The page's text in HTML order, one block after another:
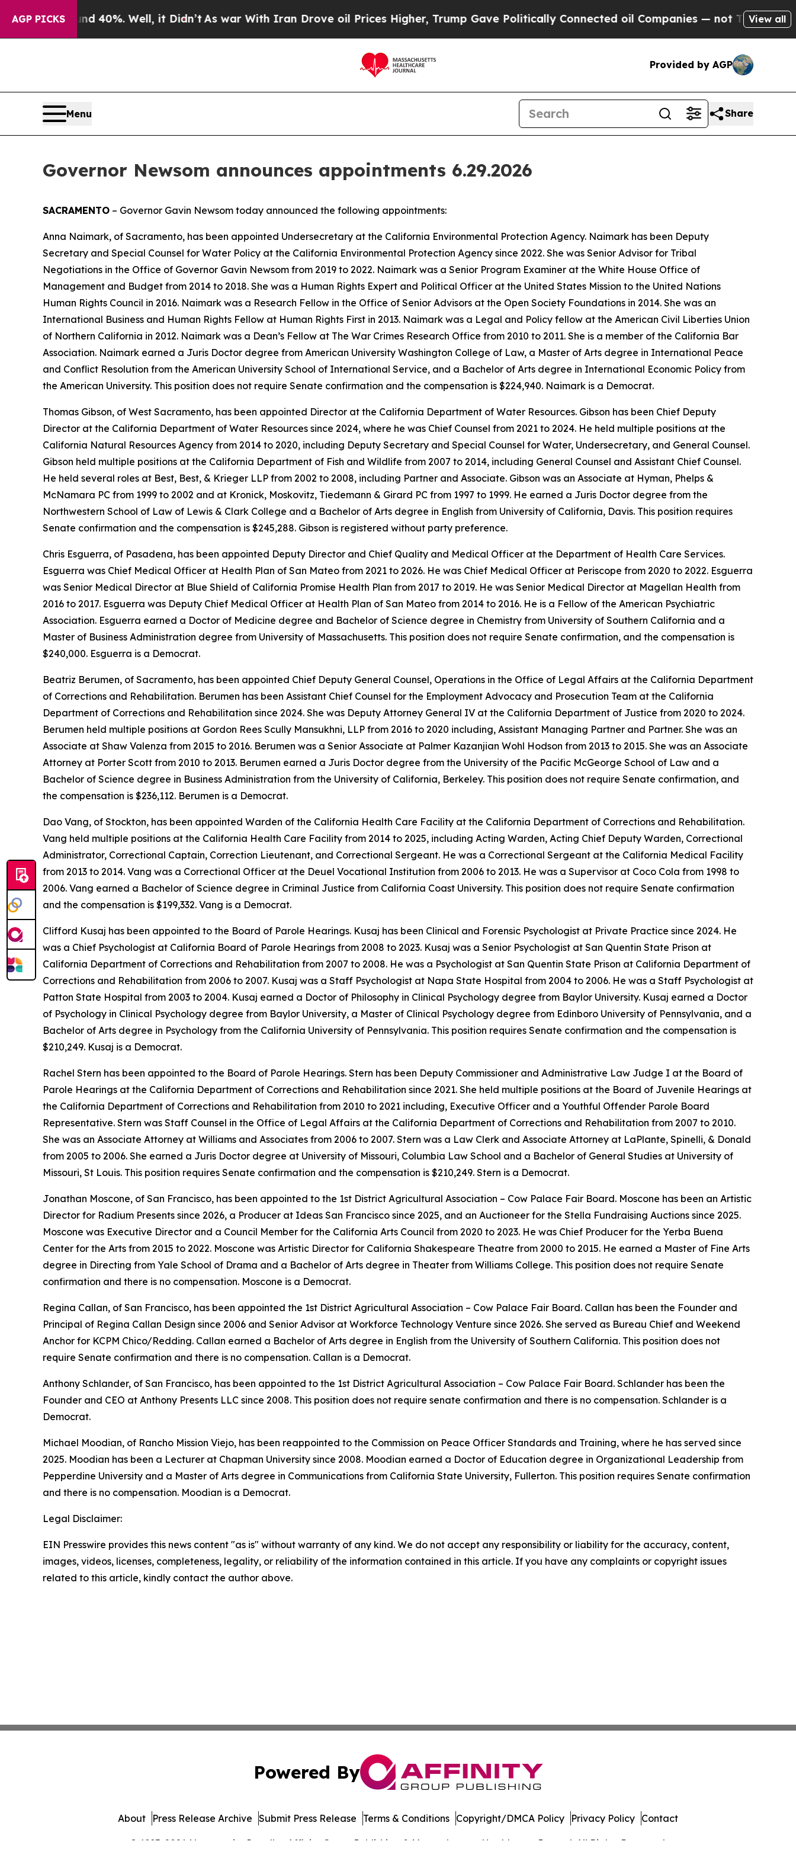
AGP PICKS
40%. Well, it Didn’tAs war With Iran Drove oil Prices Higher, Trump Gave Politically Connected oil Companies — not Taxpayers — theView all
Provided by AGP
Menu Share
Governor Newsom announces appointments 6.29.2026
SACRAMENTO – Governor Gavin Newsom today announced the following appointments:
Anna Naimark, of Sacramento, has been appointed Undersecretary at the California Environmental Protection Agency. Naimark has been Deputy
Secretary and Special Counsel for Water Policy at the California Environmental Protection Agency since 2022. She was Senior Advisor for Tribal
Negotiations in the Office of Governor Gavin Newsom from 2019 to 2022. Naimark was a Senior Program Examiner at the White House Office of
Management and Budget from 2014 to 2018. She was a Human Rights Expert and Political Officer at the United States Mission to the United Nations
Human Rights Council in 2016. Naimark was a Research Fellow in the Office of Senior Advisors at the Open Society Foundations in 2014. She was an
International Business and Human Rights Fellow at Human Rights First in 2013. Naimark was a Legal and Policy fellow at the American Civil Liberties Union
of Northern California in 2012. Naimark was a Dean’s Fellow at The War Crimes Research Office from 2010 to 2011. She is a member of the California Bar
Association. Naimark earned a Juris Doctor degree from American University Washington College of Law, a Master of Arts degree in International Peace
and Conflict Resolution from the American University School of International Service, and a Bachelor of Arts degree in International Economic Policy from
the American University. This position does not require Senate confirmation and the compensation is $224,940. Naimark is a Democrat.
Thomas Gibson, of West Sacramento, has been appointed Director at the California Department of Water Resources. Gibson has been Chief Deputy
Director at the California Department of Water Resources since 2024, where he was Chief Counsel from 2021 to 2024. He held multiple positions at the
California Natural Resources Agency from 2014 to 2020, including Deputy Secretary and Special Counsel for Water, Undersecretary, and General Counsel.
Gibson held multiple positions at the California Department of Fish and Wildlife from 2007 to 2014, including General Counsel and Assistant Chief Counsel.
He held several roles at Best, Best, & Krieger LLP from 2002 to 2008, including Partner and Associate. Gibson was an Associate at Hyman, Phelps &
McNamara PC from 1999 to 2002 and at Kronick, Moskovitz, Tiedemann & Girard PC from 1997 to 1999. He earned a Juris Doctor degree from the
Northwestern School of Law of Lewis & Clark College and a Bachelor of Arts degree in English from University of California, Davis. This position requires
Senate confirmation and the compensation is $245,288. Gibson is registered without party preference.
Chris Esguerra, of Pasadena, has been appointed Deputy Director and Chief Quality and Medical Officer at the Department of Health Care Services.
Esguerra was Chief Medical Officer at Health Plan of San Mateo from 2021 to 2026. He was Chief Medical Officer at Periscope from 2020 to 2022. Esguerra
was Senior Medical Director at Blue Shield of California Promise Health Plan from 2017 to 2019. He was Senior Medical Director at Magellan Health from
2016 to 2017. Esguerra was Deputy Chief Medical Officer at Health Plan of San Mateo from 2014 to 2016. He is a Fellow of the American Psychiatric
Association. Esguerra earned a Doctor of Medicine degree and Bachelor of Science degree in Chemistry from University of Southern California and a
Master of Business Administration degree from University of Massachusetts. This position does not require Senate confirmation, and the compensation is
$240,000. Esguerra is a Democrat.
Beatriz Berumen, of Sacramento, has been appointed Chief Deputy General Counsel, Operations in the Office of Legal Affairs at the California Department
of Corrections and Rehabilitation. Berumen has been Assistant Chief Counsel for the Employment Advocacy and Prosecution Team at the California
Department of Corrections and Rehabilitation since 2024. She was Deputy Attorney General IV at the California Department of Justice from 2020 to 2024.
Berumen held multiple positions at Gordon Rees Scully Mansukhni, LLP from 2016 to 2020 including, Assistant Managing Partner and Partner. She was an
Associate at Shaw Valenza from 2015 to 2016. Berumen was a Senior Associate at Palmer Kazanjian Wohl Hodson from 2013 to 2015. She was an Associate
Attorney at Porter Scott from 2010 to 2013. Berumen earned a Juris Doctor degree from the University of the Pacific McGeorge School of Law and a
Bachelor of Science degree in Business Administration from the University of California, Berkeley. This position does not require Senate confirmation, and
the compensation is $236,112. Berumen is a Democrat.
Dao Vang, of Stockton, has been appointed Warden of the California Health Care Facility at the California Department of Corrections and Rehabilitation.
Vang held multiple positions at the California Health Care Facility from 2014 to 2025, including Acting Warden, Acting Chief Deputy Warden, Correctional
Administrator, Correctional Captain, Correction Lieutenant, and Correctional Sergeant. He was a Correctional Sergeant at the California Medical Facility
from 2013 to 2014. Vang was a Correctional Officer at the Deuel Vocational Institution from 2006 to 2013. He was a Supervisor at Coco Cola from 1998 to
2006. Vang earned a Bachelor of Science degree in Criminal Justice from California Coast University. This position does not require Senate confirmation
and the compensation is $199,332. Vang is a Democrat.
Clifford Kusaj has been appointed to the Board of Parole Hearings. Kusaj has been Clinical and Forensic Psychologist at Private Practice since 2024. He
was a Chief Psychologist at California Board of Parole Hearings from 2008 to 2023. Kusaj was a Senior Psychologist at San Quentin State Prison at
California Department of Corrections and Rehabilitation from 2007 to 2008. He was a Psychologist at San Quentin State Prison at California Department of
Corrections and Rehabilitation from 2006 to 2007. Kusaj was a Staff Psychologist at Napa State Hospital from 2004 to 2006. He was a Staff Psychologist at
Patton State Hospital from 2003 to 2004. Kusaj earned a Doctor of Philosophy in Clinical Psychology degree from Baylor University. Kusaj earned a Doctor
of Psychology in Clinical Psychology degree from Baylor University, a Master of Clinical Psychology degree from Edinboro University of Pennsylvania, and a
Bachelor of Arts degree in Psychology from the California University of Pennsylvania. This position requires Senate confirmation and the compensation is
$210,249. Kusaj is a Democrat.
Rachel Stern has been appointed to the Board of Parole Hearings. Stern has been Deputy Commissioner and Administrative Law Judge I at the Board of
Parole Hearings at the California Department of Corrections and Rehabilitation since 2021. She held multiple positions at the Board of Juvenile Hearings at
the California Department of Corrections and Rehabilitation from 2010 to 2021 including, Executive Officer and a Youthful Offender Parole Board
Representative. Stern was Staff Counsel in the Office of Legal Affairs at the California Department of Corrections and Rehabilitation from 2007 to 2010.
She was an Associate Attorney at Williams and Associates from 2006 to 2007. Stern was a Law Clerk and Associate Attorney at LaPlante, Spinelli, & Donald
from 2005 to 2006. She earned a Juris Doctor degree at University of Missouri, Columbia Law School and a Bachelor of General Studies at University of
Missouri, St Louis. This position requires Senate confirmation and the compensation is $210,249. Stern is a Democrat.
Jonathan Moscone, of San Francisco, has been appointed to the 1st District Agricultural Association – Cow Palace Fair Board. Moscone has been an Artistic
Director for Radium Presents since 2026, a Producer at Ideas San Francisco since 2025, and an Auctioneer for the Stella Fundraising Auctions since 2025.
Moscone was Executive Director and a Council Member for the California Arts Council from 2020 to 2023. He was Chief Producer for the Yerba Buena
Center for the Arts from 2015 to 2022. Moscone was Artistic Director for California Shakespeare Theatre from 2000 to 2015. He earned a Master of Fine Arts
degree in Directing from Yale School of Drama and a Bachelor of Arts degree in Theater from Williams College. This position does not require Senate
confirmation and there is no compensation. Moscone is a Democrat.
Regina Callan, of San Francisco, has been appointed the 1st District Agricultural Association – Cow Palace Fair Board. Callan has been the Founder and
Principal of Regina Callan Design since 2006 and Senior Advisor at Workforce Technology Venture since 2026. She served as Bureau Chief and Weekend
Anchor for KCPM Chico/Redding. Callan earned a Bachelor of Arts degree in English from the University of Southern California. This position does not
require Senate confirmation and there is no compensation. Callan is a Democrat.
Anthony Schlander, of San Francisco, has been appointed to the 1st District Agricultural Association – Cow Palace Fair Board. Schlander has been the
Founder and CEO at Anthony Presents LLC since 2008. This position does not require senate confirmation and there is no compensation. Schlander is a
Democrat.
Michael Moodian, of Rancho Mission Viejo, has been reappointed to the Commission on Peace Officer Standards and Training, where he has served since
2025. Moodian has been a Lecturer at Chapman University since 2008. Moodian earned a Doctor of Education degree in Organizational Leadership from
Pepperdine University and a Master of Arts degree in Communications from California State University, Fullerton. This position requires Senate confirmation
and there is no compensation. Moodian is a Democrat.
Legal Disclaimer:
EIN Presswire provides this news content "as is" without warranty of any kind. We do not accept any responsibility or liability for the accuracy, content,
images, videos, licenses, completeness, legality, or reliability of the information contained in this article. If you have any complaints or copyright issues
related to this article, kindly contact the author above.
Powered By
© 1995-2026 Newsmatics Inc. dba Affinity Group Publishing & Massachusetts Healthcare Journal. All Rights Reserved.
About Press Release Archive Submit Press Release Terms & Conditions Copyright/DMCA Policy Privacy Policy Contact